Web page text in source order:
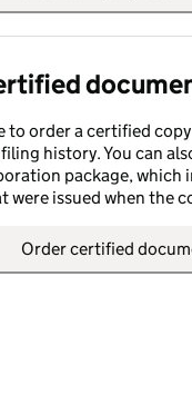
to order a certified
history. You can
package, which
were issued when the
Order certified